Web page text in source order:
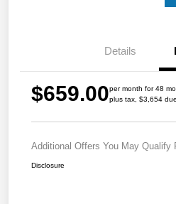
Details
$659.00per month for 48
plus tax, $3,654
Additional Offers You May Qualify
Disclosure